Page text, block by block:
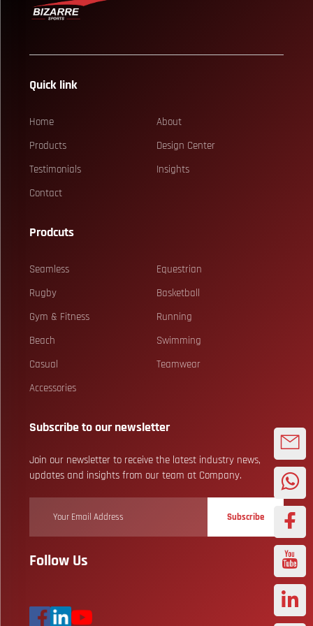
Quick link
Home
About
Products
Design Center
Testimonials
Insights
Contact
Prodcuts
Seamless
Equestrian
Rugby
Basketball
Gym & Fitness
Running
Beach
Swimming
Casual
Teamwear
Accessories
Subscribe to our newsletter
Join our newsletter to receive the latest industry news,
updates and insights from our team at Company.
Subscribe
Follow Us